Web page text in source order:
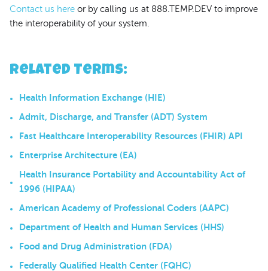
Related Terms:
Health Information Exchange (HIE)
Admit, Discharge, and Transfer (ADT) System
Fast Healthcare Interoperability Resources (FHIR) API
Enterprise Architecture (EA)
Health Insurance Portability and Accountability Act of
1996 (HIPAA)
American Academy of Professional Coders (AAPC)
Department of Health and Human Services (HHS)
Food and Drug Administration (FDA)
Federally Qualified Health Center (FQHC)
Contact us here or by calling us at 888.TEMP.DEV to improve
the interoperability of your system.